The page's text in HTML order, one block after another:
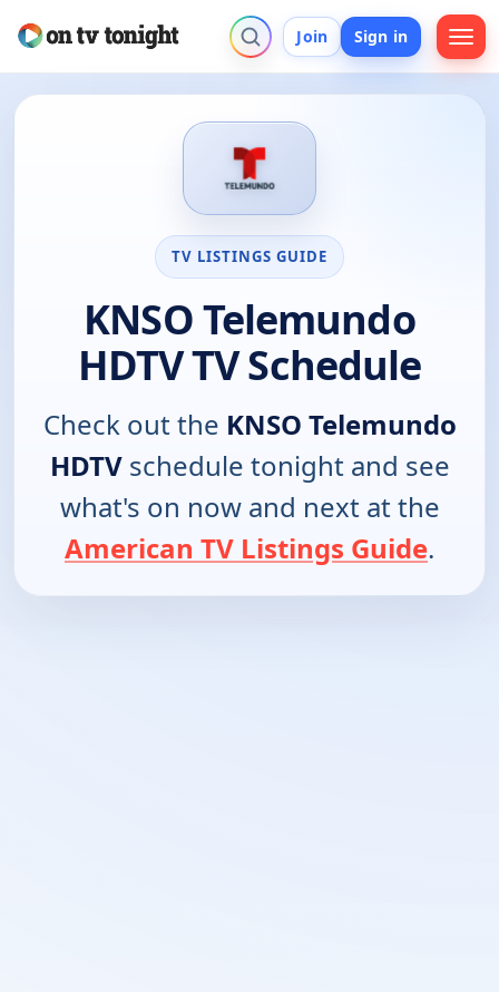
Join Sign in
TV LISTINGS GUIDE
KNSO Telemundo
HDTV TV Schedule
Check out the KNSO Telemundo
HDTVschedule tonight and see
what's on now and next at the
American TV Listings Guide.